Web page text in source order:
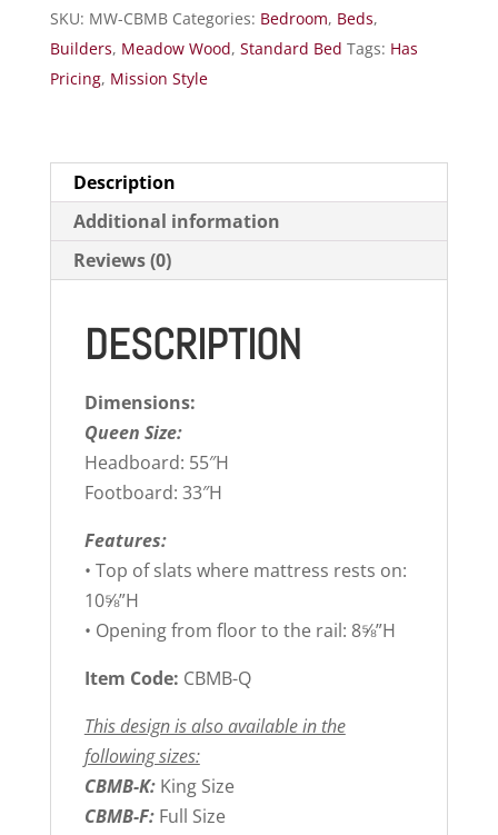
SKU: MW-CBMB Categories: Bedroom, Beds,
Builders, Meadow Wood, Standard Bed Tags: Has
Pricing, Mission Style
Description
Additional information
Reviews (0)
DESCRIPTION
Dimensions:
Queen Size:
Headboard: 55″H
Footboard: 33″H
Features:
• Top of slats where mattress rests on:
10⅝”H
• Opening from floor to the rail: 8⅝”H
Item Code: CBMB-Q
This design is also available in the
following sizes:
CBMB-K: King Size
CBMB-F: Full Size